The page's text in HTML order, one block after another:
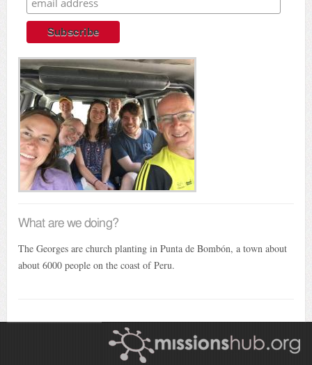
What are we doing?
The Georges are church planting in Punta de Bombón, a town about
about 6000 people on the coast of Peru.